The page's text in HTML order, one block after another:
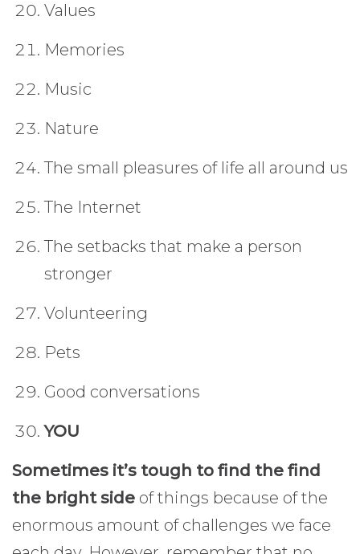
Values
Memories
Music
Nature
The small pleasures of life all around us
The Internet
The setbacks that make a person
stronger
Volunteering
Pets
Good conversations
YOU
Sometimes it’s tough to find the find
the bright side of things because of the
enormous amount of challenges we face